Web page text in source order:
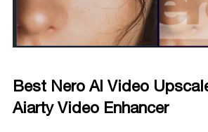
Best Nero AI Video
Aiarty Video Enhancer